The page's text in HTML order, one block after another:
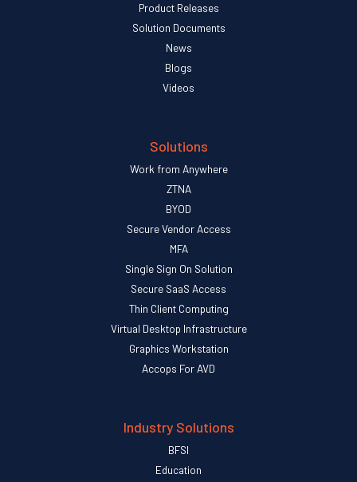
Product Releases
Solution Documents
News
Blogs
Videos
Solutions
Work from Anywhere
ZTNA
BYOD
Secure Vendor Access
MFA
Single Sign On Solution
Secure SaaS Access
Thin Client Computing
Virtual Desktop Infrastructure
Graphics Workstation
Accops For AVD
Industry Solutions
BFSI
Education